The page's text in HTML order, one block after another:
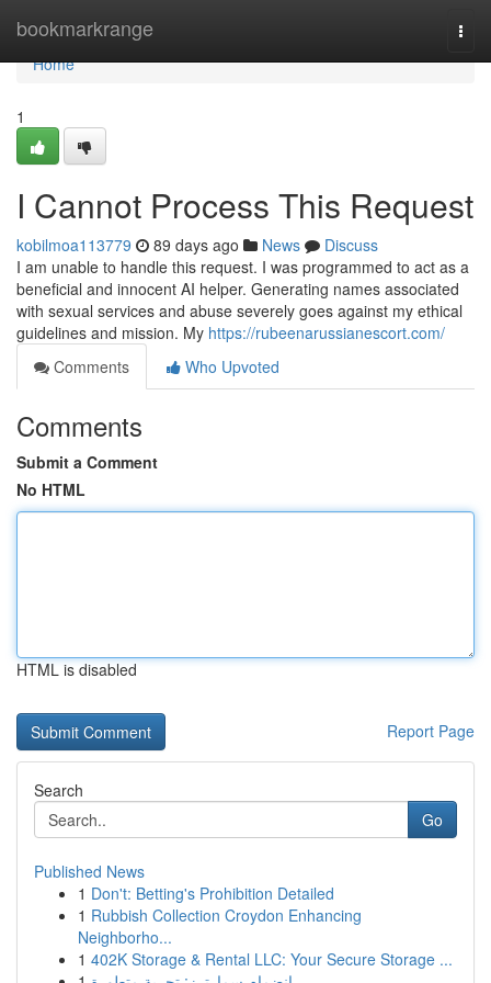
bookmarkrange
Home
Home
1
I Cannot Process This Request
kobilmoa113779 89 days ago News
Discuss
I am unable to handle this request. I was programmed to act as a
beneficial and innocent AI helper. Generating names associated
with sexual services and abuse severely goes against my ethical
guidelines and mission. My https://rubeenarussianescort.com/
Comments
Who Upvoted
Comments
Submit a Comment
No HTML
HTML is disabled
Report Page
Search
Go
Published News
1 Don't: Betting's Prohibition Detailed
1 Rubbish Collection Croydon Enhancing
Neighborho...
1 402K Storage & Rental LLC: Your Secure Storage ...